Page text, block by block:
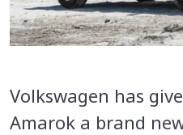
Volkswagen has
Amarok a brand